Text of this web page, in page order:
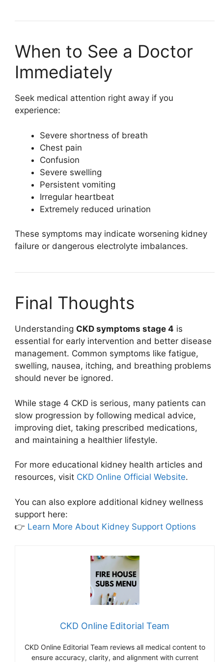
When to See a Doctor
Immediately
Seek medical attention right away if you
experience:
Severe shortness of breath
Chest pain
Confusion
Severe swelling
Persistent vomiting
Irregular heartbeat
Extremely reduced urination
These symptoms may indicate worsening kidney
failure or dangerous electrolyte imbalances.
Final Thoughts
Understanding CKD symptoms stage 4 is
essential for early intervention and better disease
management. Common symptoms like fatigue,
swelling, nausea, itching, and breathing problems
should never be ignored.
While stage 4 CKD is serious, many patients can
slow progression by following medical advice,
improving diet, taking prescribed medications,
and maintaining a healthier lifestyle.
For more educational kidney health articles and
resources, visit CKD Online Official Website.
You can also explore additional kidney wellness
support here:
👉 Learn More About Kidney Support Options
CKD Online Editorial Team
CKD Online Editorial Team reviews all medical content to
ensure accuracy, clarity, and alignment with current